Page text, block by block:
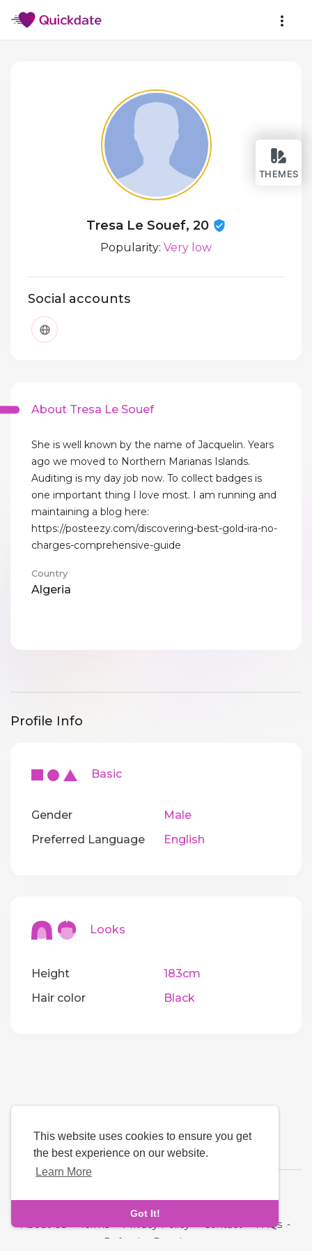
This website uses cookies to ensure you get
the best experience on our website.
Learn More
Got It!
THEMES
Tresa Le Souef, 20
Popularity: Very low
Social accounts
About Tresa Le Souef
She is well known by the name of Jacquelin. Years
ago we moved to Northern Marianas Islands.
Auditing is my day job now. To collect badges is
one important thing I love most. I am running and
maintaining a blog here:
https://posteezy.com/discovering-best-gold-ira-no-
charges-comprehensive-guide
Country
Algeria
Profile Info
Basic
Gender
Male
Preferred Language
English
Looks
Height
183cm
Hair color
Black
About Us-Terms-Privacy Policy-Contact-FAQs -
Refund
Developers